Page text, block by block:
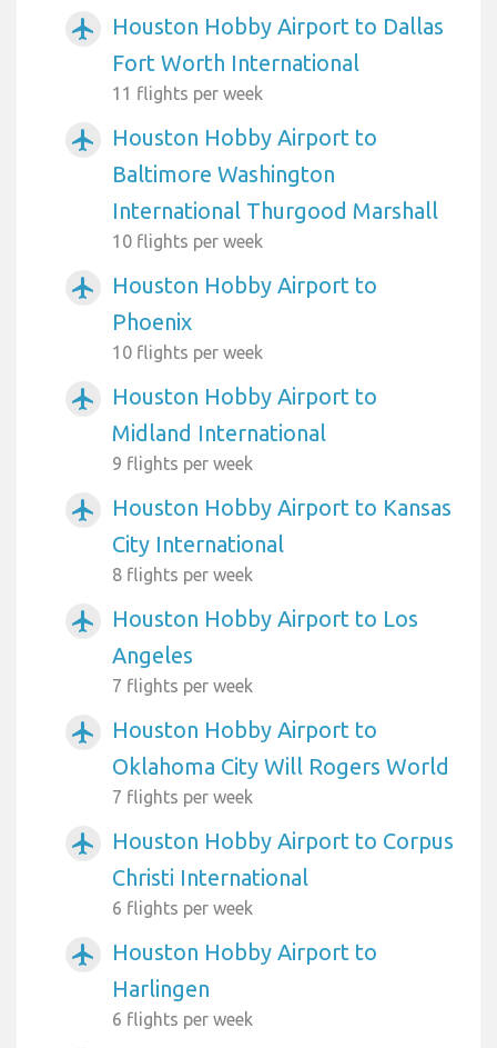
airplanemode_active
Houston Hobby Airport to Dallas
Fort Worth International
11 flights per week
airplanemode_active
Houston Hobby Airport to
Baltimore Washington
International Thurgood Marshall
10 flights per week
airplanemode_active
Houston Hobby Airport to
Phoenix
10 flights per week
airplanemode_active
Houston Hobby Airport to
Midland International
9 flights per week
airplanemode_active
Houston Hobby Airport to Kansas
City International
8 flights per week
airplanemode_active
Houston Hobby Airport to Los
Angeles
7 flights per week
airplanemode_active
Houston Hobby Airport to
Oklahoma City Will Rogers World
7 flights per week
airplanemode_active
Houston Hobby Airport to Corpus
Christi International
6 flights per week
airplanemode_active
Houston Hobby Airport to
Harlingen
6 flights per week